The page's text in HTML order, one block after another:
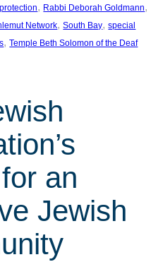
protection, Rabbi Deborah Goldmann
Network, South Bay, special
, Temple Beth Solomon of the Deaf
an
Jewish